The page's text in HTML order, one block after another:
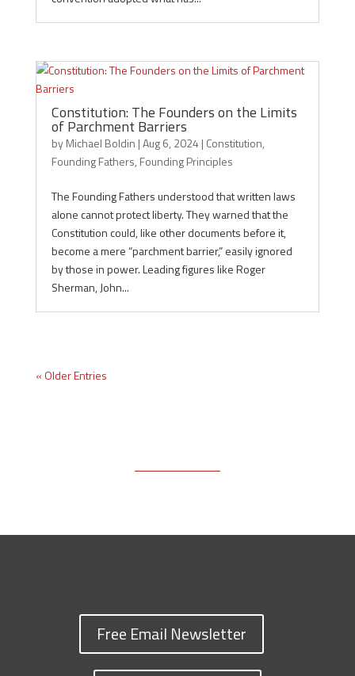
Constitution: The Founders on the Limits
of Parchment Barriers
byMichael Boldin |Aug 6, 2024 | Constitution,
Founding Fathers, Founding Principles
The Founding Fathers understood that written laws
alone cannot protect liberty. They warned that the
Constitution could, like other documents before it,
become a mere “parchment barrier,” easily ignored
by those in power. Leading figures like Roger
Sherman, John...
« Older Entries
Free Email Newsletter